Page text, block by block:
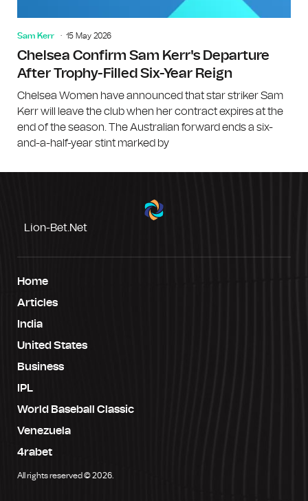
Sam Kerr 15 May 2026
Chelsea Confirm Sam Kerr's Departure
After Trophy-Filled Six-Year Reign
Chelsea Women have announced that star striker Sam
Kerr will leave the club when her contract expires at the
end of the season. The Australian forward ends a six-
and-a-half-year stint marked by
Lion-Bet.net
Home
Articles
India
United States
Business
IPL
World Baseball Classic
Venezuela
4rabet
All rights reserved © 2026.